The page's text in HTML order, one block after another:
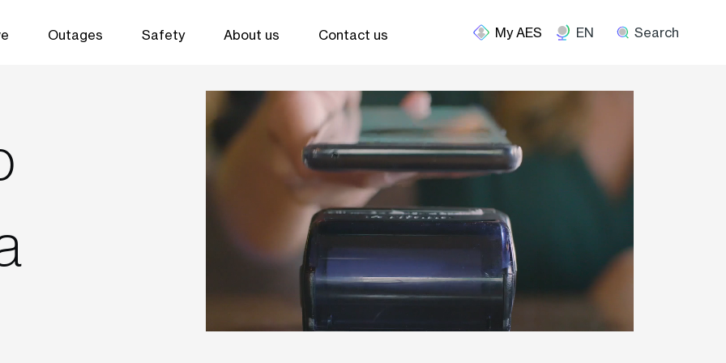
Outages Safety About us Contact us EN Search